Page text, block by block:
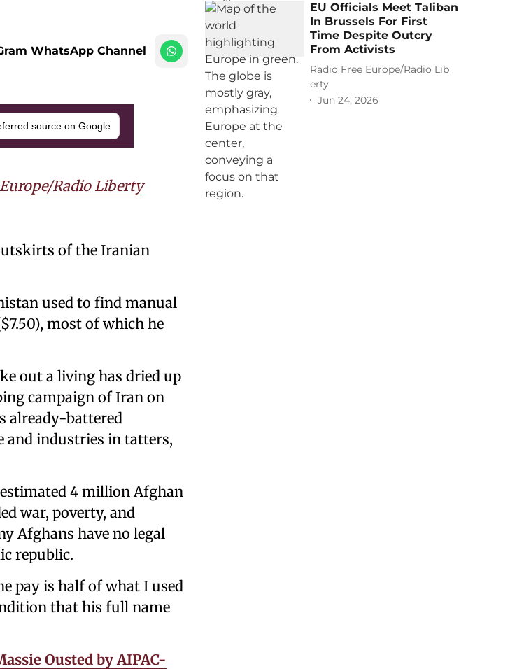
WhatsApp Channel
source on Google
Radio Liberty
of the Iranian
used to find manual
most of which he
out a living has dried up
campaign of Iran on
already-battered
industries in tatters,
4 million Afghan
war, poverty, and
Afghans have no legal
republic.
pay is half of what I used
that his full name
Ousted by AIPAC-
EU Officials Meet Taliban
In Brussels For First
Time Despite Outcry
From Activists
Radio Free Europe/Radio Lib
erty
Jun 24, 2026